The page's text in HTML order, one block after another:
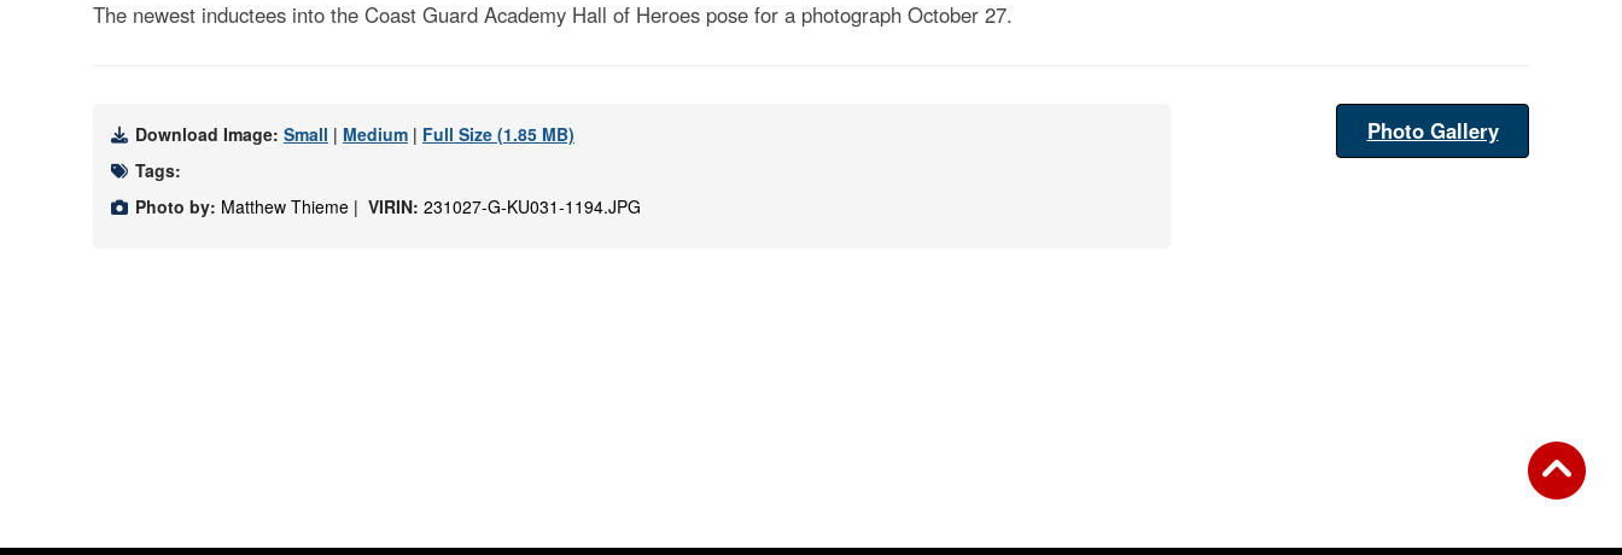
The newest inductees into the Coast Guard Academy Hall of Heroes pose for a photograph October 27.
Download Image: Small | Medium | Full Size (1.85 MB)
Tags:
Photo by: Matthew Thieme | VIRIN: 231027-G-KU031-1194.JPG
Photo Gallery